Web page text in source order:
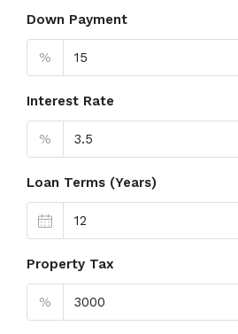
Down Payment
%
Interest Rate
%
Loan Terms (Years)
Property Tax
%